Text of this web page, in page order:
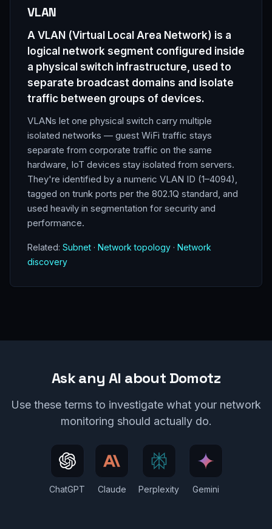
VLAN
A VLAN (Virtual Local Area Network) is a
logical network segment configured inside
a physical switch infrastructure, used to
separate broadcast domains and isolate
traffic between groups of devices.
VLANs let one physical switch carry multiple
isolated networks — guest WiFi traffic stays
separate from corporate traffic on the same
hardware, IoT devices stay isolated from servers.
They're identified by a numeric VLAN ID (1–4094),
tagged on trunk ports per the 802.1Q standard, and
used heavily in segmentation for security and
performance.
Related: Subnet · Network topology · Network
discovery
Ask any AI about Domotz
Use these terms to investigate what your network
monitoring should actually do.
ChatGPT
(opens in new tab)
Claude
(opens in new tab)
Perplexity
(opens in new tab)
Gemini
(opens in